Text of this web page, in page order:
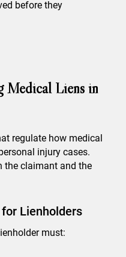
before they
Medical Liens in
regulate how medical
injury cases.
the claimant and the
Lienholders
must: